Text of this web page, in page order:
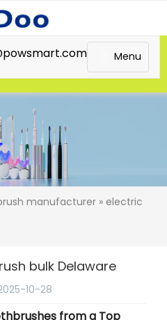
Menu
manufacturer » electric
bulk Delaware
10-28
from a Top